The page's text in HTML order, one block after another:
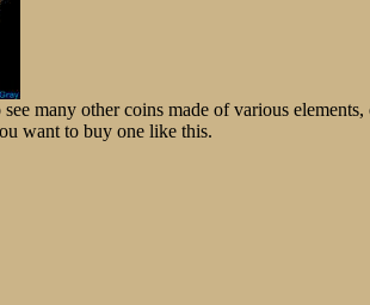
many other coins made of various elements,
want to buy one like this.